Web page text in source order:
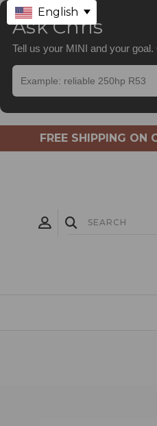
Ask Chris
Tell us your MINI and your
FREE SHIPPING ON
English